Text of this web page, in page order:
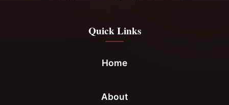
Quick Links
Home
About